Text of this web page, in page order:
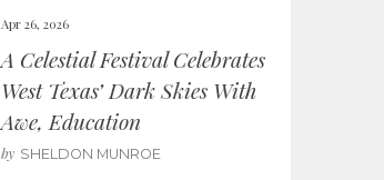
Apr 26, 2026
A Celestial Festival Celebrates
West Texas’ Dark Skies With
Awe, Education
by SHELDON MUNROE